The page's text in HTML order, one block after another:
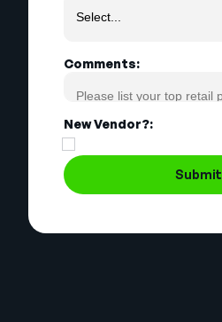
Comments:
New Vendor?:
Submit